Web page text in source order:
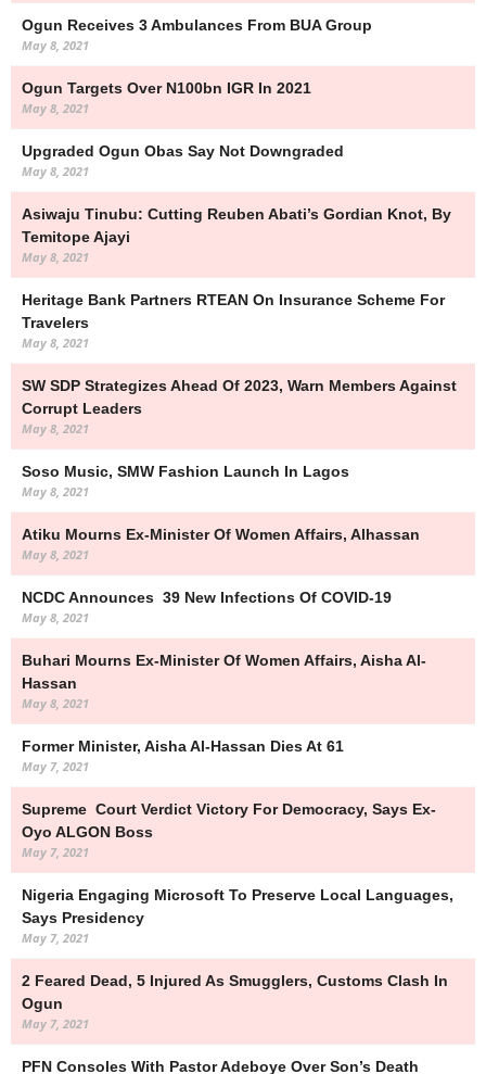
Ogun Receives 3 Ambulances From BUA Group
May 8, 2021
Ogun Targets Over N100bn IGR In 2021
May 8, 2021
Upgraded Ogun Obas Say Not Downgraded
May 8, 2021
Asiwaju Tinubu: Cutting Reuben Abati’s Gordian Knot, By
Temitope Ajayi
May 8, 2021
Heritage Bank Partners RTEAN On Insurance Scheme For
Travelers
May 8, 2021
SW SDP Strategizes Ahead Of 2023, Warn Members Against
Corrupt Leaders
May 8, 2021
Soso Music, SMW Fashion Launch In Lagos
May 8, 2021
Atiku Mourns Ex-Minister Of Women Affairs, Alhassan
May 8, 2021
NCDC Announces 39 New Infections Of COVID-19
May 8, 2021
Buhari Mourns Ex-Minister Of Women Affairs, Aisha Al-
Hassan
May 8, 2021
Former Minister, Aisha Al-Hassan Dies At 61
May 7, 2021
Supreme Court Verdict Victory For Democracy, Says Ex-
Oyo ALGON Boss
May 7, 2021
Nigeria Engaging Microsoft To Preserve Local Languages,
Says Presidency
May 7, 2021
2 Feared Dead, 5 Injured As Smugglers, Customs Clash In
Ogun
May 7, 2021
PFN Consoles With Pastor Adeboye Over Son’s Death